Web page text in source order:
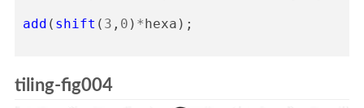
add ( shift ( 3 , 0 ) *hexa );
tiling-fig004